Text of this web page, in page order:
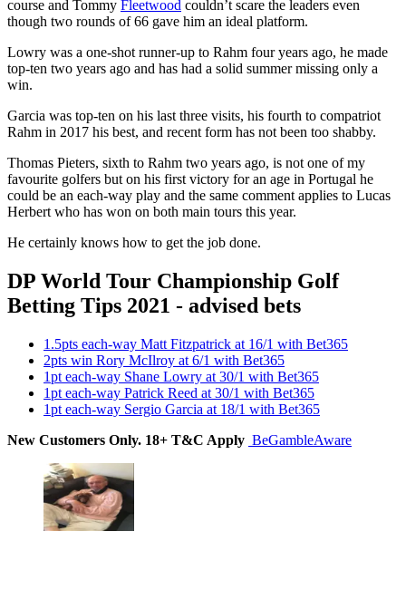
course and Tommy Fleetwood couldn’t scare the leaders even
though two rounds of 66 gave him an ideal platform.
Lowry was a one-shot runner-up to Rahm four years ago, he made
top-ten two years ago and has had a solid summer missing only a
win.
Garcia was top-ten on his last three visits, his fourth to compatriot
Rahm in 2017 his best, and recent form has not been too shabby.
Thomas Pieters, sixth to Rahm two years ago, is not one of my
favourite golfers but on his first victory for an age in Portugal he
could be an each-way play and the same comment applies to Lucas
Herbert who has won on both main tours this year.
He certainly knows how to get the job done.
DP World Tour Championship Golf
Betting Tips 2021 - advised bets
1.5pts each-way Matt Fitzpatrick at 16/1 with Bet365
2pts win Rory McIlroy at 6/1 with Bet365
1pt each-way Shane Lowry at 30/1 with Bet365
1pt each-way Patrick Reed at 30/1 with Bet365
1pt each-way Sergio Garcia at 18/1 with Bet365
New Customers Only. 18+ T&C Apply BeGambleAware